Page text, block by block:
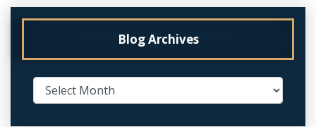
Blog Archives